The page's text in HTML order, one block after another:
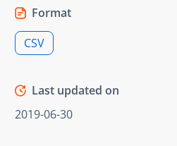
Format
CSV
Last updated on
2019-06-30